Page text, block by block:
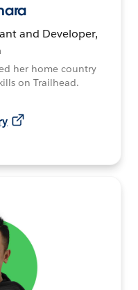
and Developer,
her home country
on Trailhead.